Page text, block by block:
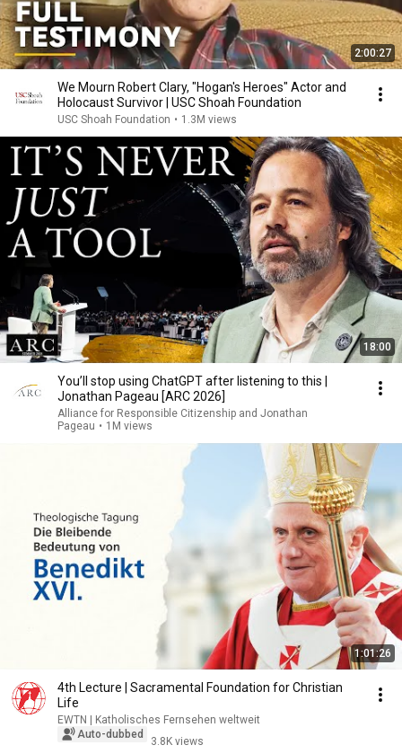
2:00:27
We Mourn Robert Clary, "Hogan's Heroes" Actor and
Holocaust Survivor | USC Shoah Foundation
USC Shoah Foundation • 1.3M views
18:00
You’ll stop using ChatGPT after listening to this |
Jonathan Pageau [ARC 2026]
Alliance for Responsible Citizenship and Jonathan
Pageau • 1M views
1:01:26
4th Lecture | Sacramental Foundation for Christian
Life
EWTN | Katholisches Fernsehen weltweit
Auto-dubbed
3.8K views